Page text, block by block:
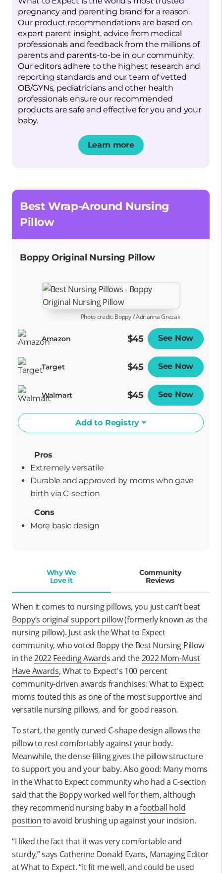
pregnancy and parenting brand for a reason.
Our product recommendations are based on
expert parent insight, advice from medical
professionals and feedback from the millions of
parents and parents-to-be in our community.
Our editors adhere to the highest research and
reporting standards and our team of vetted
OB/GYNs, pediatricians and other health
professionals ensure our recommended
products are safe and effective for you and your
baby.
Learn moreOpens a new window
Best Wrap-Around Nursing
Pillow
Boppy Original Nursing Pillow
Photo credit: Boppy / Adrianna Grezak
Amazon $45 See Now
Target $45 See Now
Walmart $45 See Now
Add to Registry
Pros
Extremely versatile
durable and approved by moms who gave
birth via C-section
Cons
More basic design
Why We
Love it
Community
Reviews
When it comes to nursing pillows, you just can’t beat
Boppy’s original support pillow(formerly known as the
nursing pillow). Just ask the What to Expect
community, who voted Boppy the Best Nursing Pillow
in the2022 Feeding Awardsand the2022Mom-Must
Have Awards, What to Expect's 100 percent
community-driven awards franchises. What to Expect
moms touted this as one of the most supportive and
versatile nursing pillows, and for good reason.
To start, the gently curved C-shape design allows the
pillow to rest comfortably against your body.
Meanwhile, the dense filling gives the pillow structure
to support you and your baby. Also good: Many moms
in the What to Expect community who had a C-section
said that the Boppy worked well for them, although
they recommend nursing baby in afootball hold
positionto avoid brushing up against your incision.
“I liked the fact that it was very comfortable and
sturdy,” says Catherine Donald Evans, Managing Editor
at What to Expect. “It fit me well, and could be used